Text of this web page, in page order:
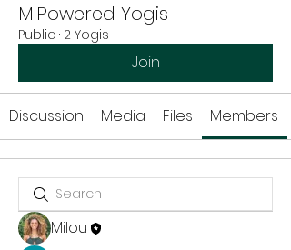
M.Powered Yogis
Public · 2 Yogis
Join
Discussion Media Files Members
Milou